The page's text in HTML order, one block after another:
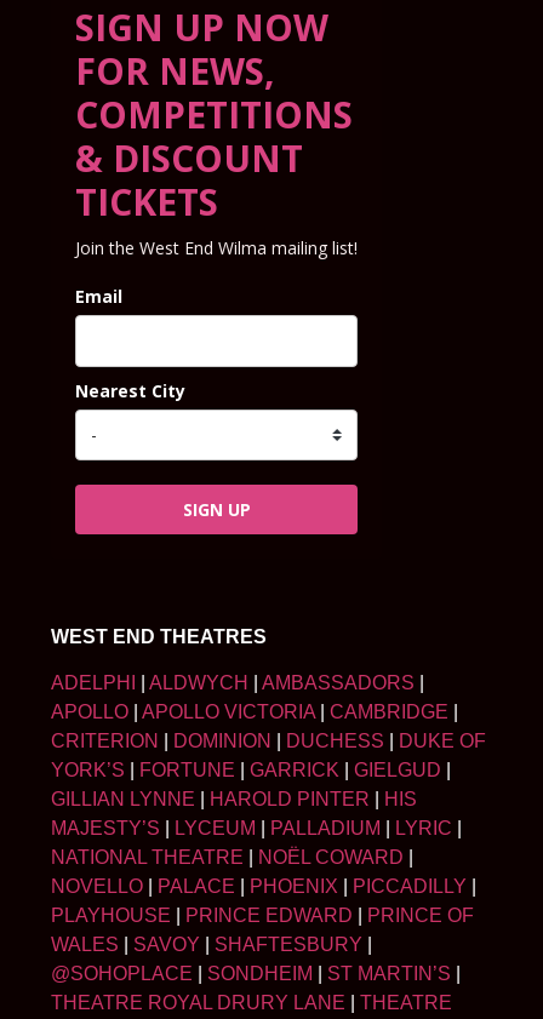
SIGN UP NOW
FOR NEWS,
COMPETITIONS
& DISCOUNT
TICKETS
Join the West End Wilma mailing list!
Email
Nearest City
SIGN UP
WEST END THEATRES
ADELPHI ALDWYCH AMBASSADORS
APOLLO
APOLLO VICTORIA CAMBRIDGE
CRITERION
DOMINION DUCHESS
DUKE OF
YORK’S
FORTUNE GARRICK GIELGUD
GILLIAN LYNNE
HAROLD PINTER
HIS
MAJESTY’S
LYCEUM PALLADIUM LYRIC
NATIONAL THEATRE
NOËL COWARD
NOVELLO
PALACE PHOENIX PICCADILLY
PLAYHOUSE
PRINCE EDWARD
PRINCE OF
WALES
SAVOY SHAFTESBURY
@SOHOPLACE
SONDHEIM ST MARTIN’S
THEATRE ROYAL DRURY LANE
THEATRE